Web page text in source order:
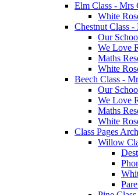
Elm Class - Mrs
White
Chestnut Class
Our
We Love
Maths
White
Beech Class -
Our
We Love
Maths
White
Class Pages
Willow